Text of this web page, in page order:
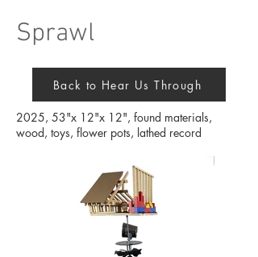
Sprawl
Back to Hear Us Through
2025, 53"x 12"x 12", found materials,
wood, toys, flower pots, lathed record